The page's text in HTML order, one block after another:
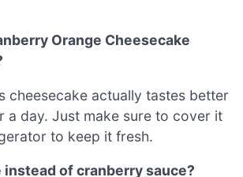
Orange Cheesecake
cheesecake actually tastes better
a day. Just make sure to cover it
to keep it fresh.
instead of cranberry sauce?